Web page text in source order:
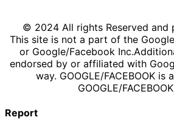
© 2024 All rights Reserved and
This site is not a part of the
or Google/Facebook
endorsed by or affiliated with
way. GOOGLE/FACEBOOK is
GOOGLE/
Report